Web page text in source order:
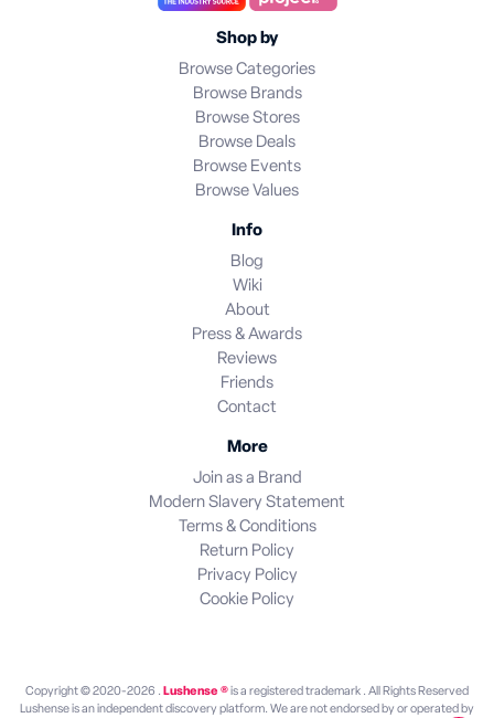
Shop by
Browse Categories
Browse Brands
Browse Stores
Browse Deals
Browse Events
Browse Values
Info
Blog
Wiki
About
Press & Awards
Reviews
Friends
Contact
More
Join as a Brand
Modern Slavery Statement
Terms & Conditions
Return Policy
Privacy Policy
Cookie Policy
Copyright © 2020-2026 . Lushense ®is a registered trademark . All Rights Reserved
Lushense is an independent discovery platform. We are not endorsed by or operated by